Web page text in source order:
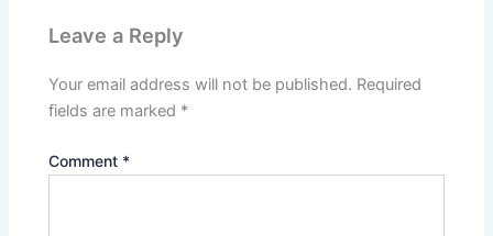
Leave a Reply
Your email address will not be published. Required
fields are marked *
Comment *